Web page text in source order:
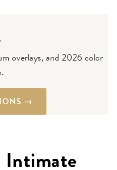
overlays, and 2026 color
→
Intimate